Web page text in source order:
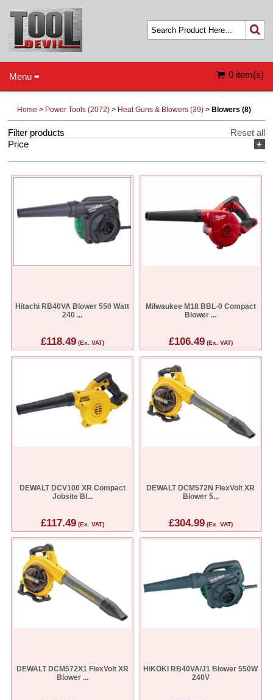
0 item(s)
Menu ≡
Home > Power Tools (2072) > Heat Guns & Blowers (39) > Blowers (8)
Filter products
Reset all
+
Price
Hitachi RB40VA Blower 550 Watt
240 ...
£118.49(Ex. VAT)
Milwaukee M18 BBL-0 Compact
Blower ...
£106.49(Ex. VAT)
DEWALT DCV100 XR Compact
Jobsite Bl...
£117.49(Ex. VAT)
DEWALT DCM572N FlexVolt XR
Blower 5...
£304.99(Ex. VAT)
DEWALT DCM572X1 FlexVolt XR
Blower ...
HiKOKI RB40VA/J1 Blower 550W
240V